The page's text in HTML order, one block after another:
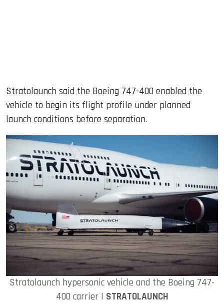
Stratolaunch said the Boeing 747-400 enabled the
vehicle to begin its flight profile under planned
launch conditions before separation.
Stratolaunch hypersonic vehicle and the Boeing 747-
400 carrier | STRATOLAUNCH